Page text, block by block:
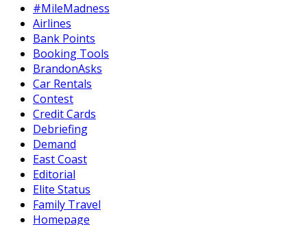
#MileMadness
Airlines
Bank Points
Booking Tools
BrandonAsks
Car Rentals
Contest
Credit Cards
Debriefing
Demand
East Coast
Editorial
Elite Status
Family Travel
Homepage